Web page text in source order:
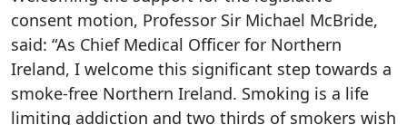
consent motion, Professor Sir Michael McBride,
said: “As Chief Medical Officer for Northern
Ireland, I welcome this significant step towards a
smoke-free Northern Ireland. Smoking is a life
limiting addiction and two thirds of smokers wish